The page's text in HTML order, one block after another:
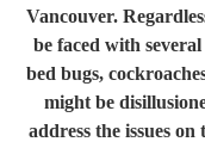
Vancouver.
be faced with
bed bugs,
might be
address the issues